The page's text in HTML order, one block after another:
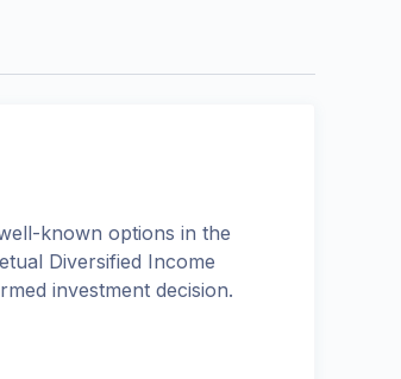
known options in the
Diversified Income
investment decision.